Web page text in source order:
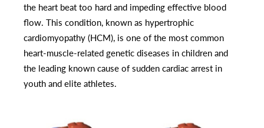
the heart beat too hard and impeding effective blood
flow. This condition, known as hypertrophic
cardiomyopathy (HCM), is one of the most common
heart-muscle-related genetic diseases in children and
the leading known cause of sudden cardiac arrest in
youth and elite athletes.